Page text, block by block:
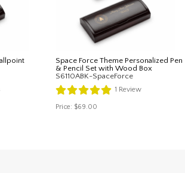
Space Force Theme Personalized Pen
& Pencil Set with Wood Box
S6110ABK-SpaceForce
1 Review
Price: $69.00